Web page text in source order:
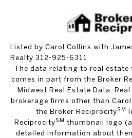
Listed by Carol Collins with
Realty 312-925-6311
The data relating to real estate
comes in part from the Broker
Midwest Real Estate Data.
brokerage firms other than
the Broker ReciprocitySM
ReciprocitySM thumbnail logo
detailed information about